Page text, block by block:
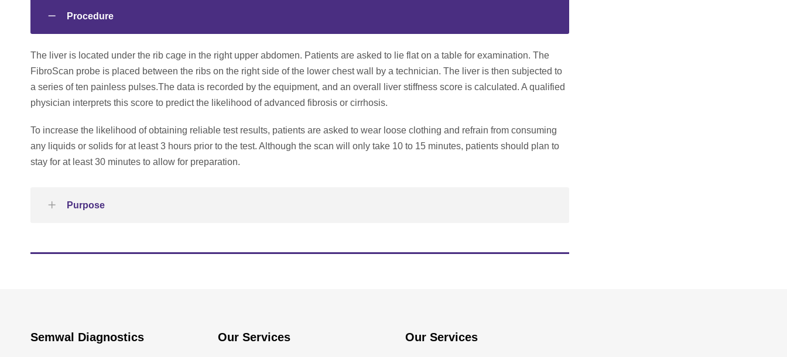
Procedure
The liver is located under the rib cage in the right upper abdomen. Patients are asked to lie flat on a table for examination. The
FibroScan probe is placed between the ribs on the right side of the lower chest wall by a technician. The liver is then subjected to
a series of ten painless pulses.The data is recorded by the equipment, and an overall liver stiffness score is calculated. A qualified
physician interprets this score to predict the likelihood of advanced fibrosis or cirrhosis.
To increase the likelihood of obtaining reliable test results, patients are asked to wear loose clothing and refrain from consuming
any liquids or solids for at least 3 hours prior to the test. Although the scan will only take 10 to 15 minutes, patients should plan to
stay for at least 30 minutes to allow for preparation.
Purpose
Semwal Diagnostics Our Services Our Services